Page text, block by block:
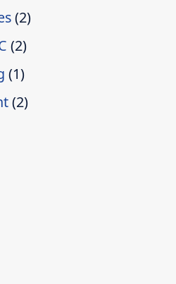
(2)
(2)
(1)
(2)